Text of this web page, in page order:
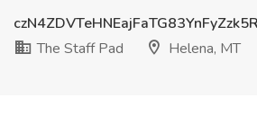
The Staff Pad
Helena, MT